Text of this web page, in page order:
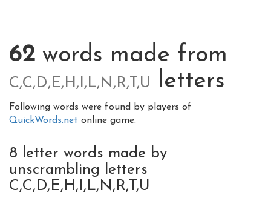
62 words made from
C,C,D,E,H,I,L,N,R,T,U letters
Following words were found by players of
QuickWords.net online game.
8 letter words made by
unscrambling letters
C,C,D,E,H,I,L,N,R,T,U